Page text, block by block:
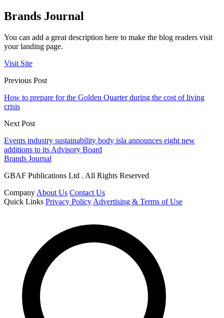
Brands Journal
You can add a great description here to make the blog readers visit
your landing page.
Visit Site
Previous Post
How to prepare for the Golden Quarter during the cost of living
crisis
Next Post
Events industry sustainability body isla announces eight new
additions to its Advisory Board
Brands Journal
GBAF Publications Ltd . All Rights Reserved
Company About Us Contact Us
Quick Links Privacy Policy Advertising & Terms of Use